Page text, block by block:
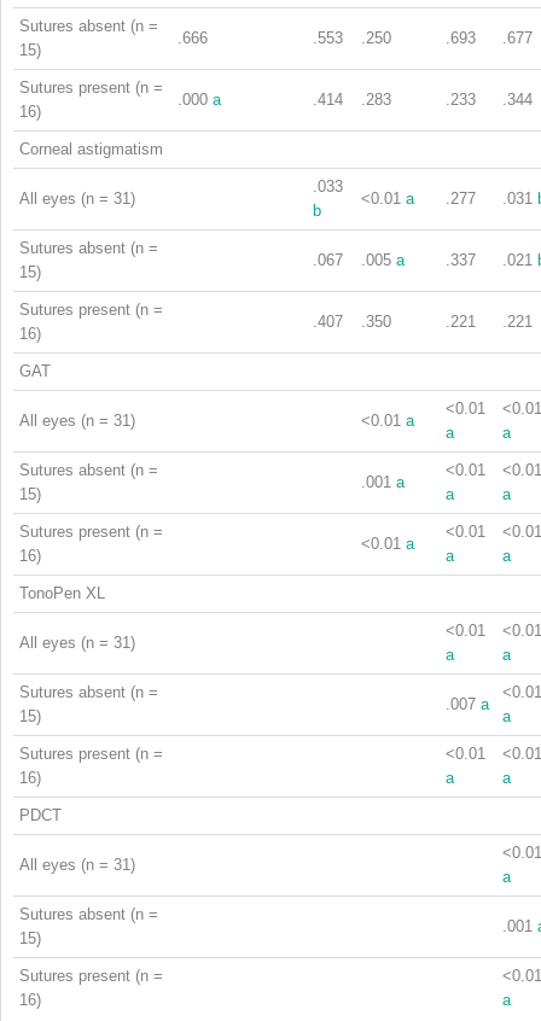
Sutures absent (n =
15)
.666 .553 .250 .693 .677
Sutures present (n =
16)
.000 a .414 .283 .233 .344
Corneal astigmatism
All eyes (n = 31)
.033
b
<0.01 a .277 .031
Sutures absent (n =
15)
.067 .005 a .337 .021
Sutures present (n =
16)
.407 .350 .221 .221
GAT
All eyes (n = 31) <0.01 a
<0.01
a
<0.01
a
Sutures absent (n =
15)
.001 a
<0.01
a
<0.01
a
Sutures present (n =
16)
<0.01 a
<0.01
a
<0.01
a
TonoPen XL
All eyes (n = 31)
<0.01
a
<0.01
a
Sutures absent (n =
15)
.007 a
<0.01
a
Sutures present (n =
16)
<0.01
a
<0.01
a
PDCT
All eyes (n = 31)
<0.01
a
Sutures absent (n =
15)
.001
Sutures present (n =
16)
<0.01
a